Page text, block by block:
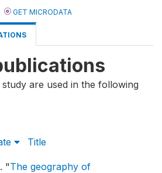
GET MICRODATA
are used in the following
Title
"The geography of